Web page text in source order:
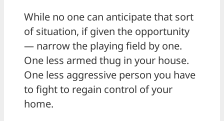
While no one can anticipate that sort
of situation, if given the opportunity
— narrow the playing field by one.
One less armed thug in your house.
One less aggressive person you have
to fight to regain control of your
home.